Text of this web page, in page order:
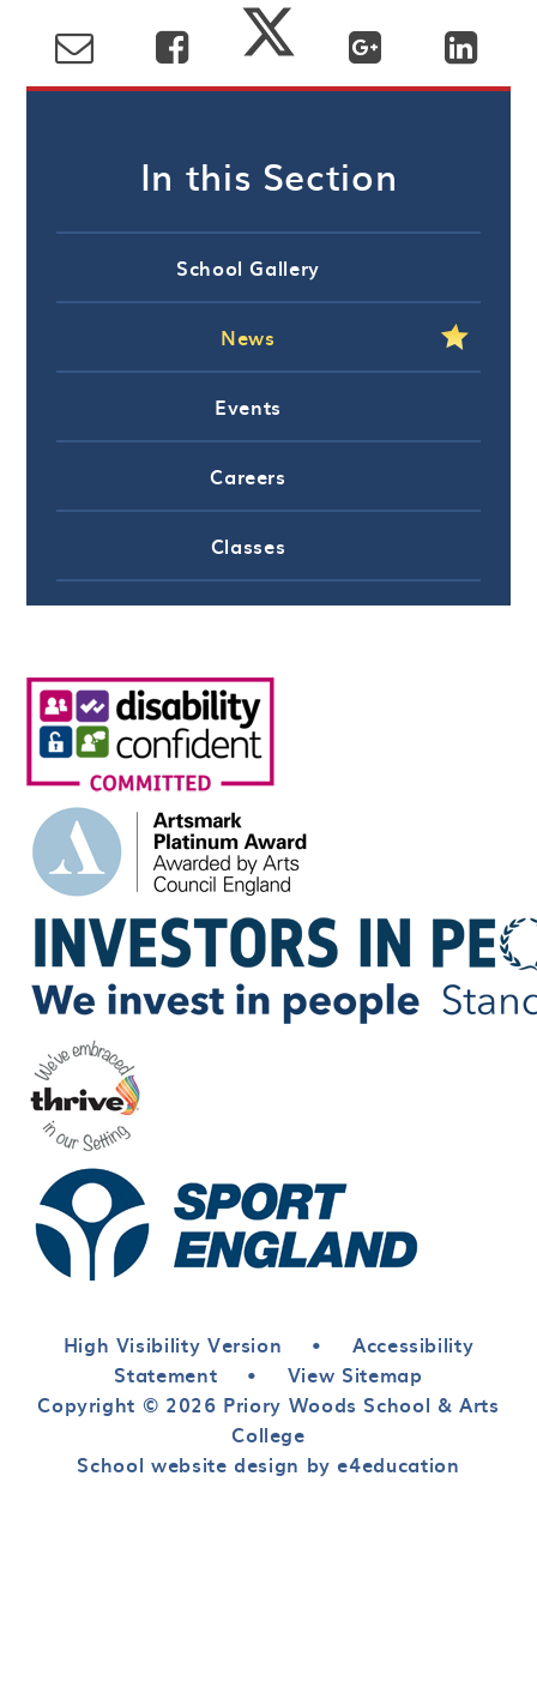
In this Section
School Gallery
News
Events
Careers
Classes
High Visibility Version •
Accessibility
Statement
•
View Sitemap
Copyright © 2026 Priory Woods School & Arts
College
School website design by e4education